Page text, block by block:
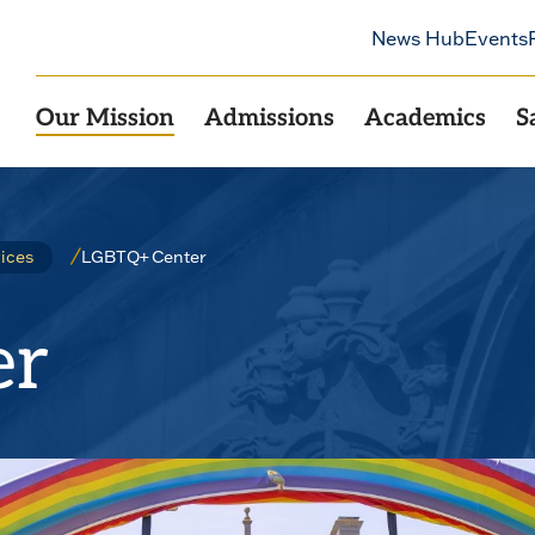
News HubEvents
Our Mission Admissions Academics
LGBTQ+ Center